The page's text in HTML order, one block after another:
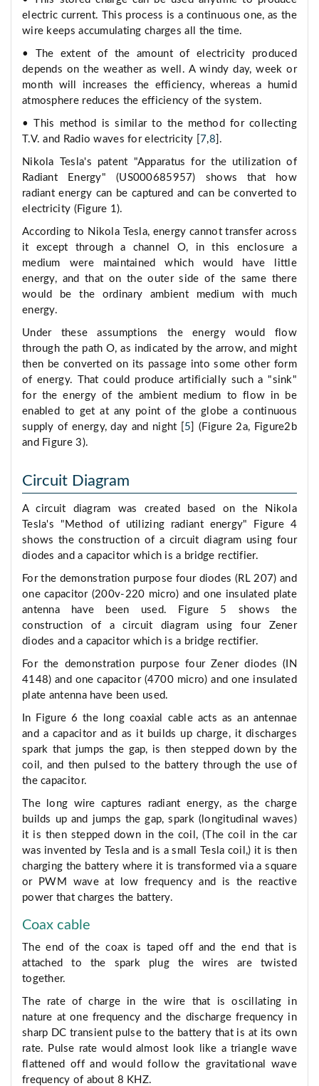
electric current. This process is a continuous one, as the
wire keeps accumulating charges all the time.
• The extent of the amount of electricity produced
depends on the weather as well. A windy day, week or
month will increases the efficiency, whereas a humid
atmosphere reduces the efficiency of the system.
• This method is similar to the method for collecting
T.V. and Radio waves for electricity [
7,8 ].
Nikola Tesla's patent "Apparatus for the utilization of
Radiant Energy" (US000685957) shows that how
radiant energy can be captured and can be converted to
electricity (Figure 1).
According to Nikola Tesla, energy cannot transfer across
it except through a channel O, in this enclosure a
medium were maintained which would have little
energy, and that on the outer side of the same there
would be the ordinary ambient medium with much
energy.
Under these assumptions the energy would flow
through the path O, as indicated by the arrow, and might
then be converted on its passage into some other form
of energy. That could produce artificially such a "sink"
for the energy of the ambient medium to flow in be
enabled to get at any point of the globe a continuous
supply of energy, day and night [ 5 ] (Figure 2a, Figure2b
and Figure 3).
Circuit Diagram
A circuit diagram was created based on the Nikola
Tesla's "Method of utilizing radiant energy" Figure 4
shows the construction of a circuit diagram using four
diodes and a capacitor which is a bridge rectifier.
For the demonstration purpose four diodes (RL 207) and
one capacitor (200v-220 micro) and one insulated plate
antenna have been used. Figure 5 shows the
construction of a circuit diagram using four Zener
diodes and a capacitor which is a bridge rectifier.
For the demonstration purpose four Zener diodes (IN
4148) and one capacitor (4700 micro) and one insulated
plate antenna have been used.
In Figure 6 the long coaxial cable acts as an antennae
and a capacitor and as it builds up charge, it discharges
spark that jumps the gap, is then stepped down by the
coil, and then pulsed to the battery through the use of
the capacitor.
The long wire captures radiant energy, as the charge
builds up and jumps the gap, spark (longitudinal waves)
it is then stepped down in the coil, (The coil in the car
was invented by Tesla and is a small Tesla coil,) it is then
charging the battery where it is transformed via a square
or PWM wave at low frequency and is the reactive
power that charges the battery.
Coax cable
The end of the coax is taped off and the end that is
attached to the spark plug the wires are twisted
together.
The rate of charge in the wire that is oscillating in
nature at one frequency and the discharge frequency in
sharp DC transient pulse to the battery that is at its own
rate. Pulse rate would almost look like a triangle wave
flattened off and would follow the gravitational wave
frequency of about 8 KHZ.